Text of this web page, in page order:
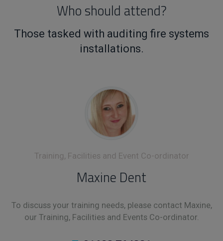
Who should attend?
Those tasked with auditing fire systems
installations.
Training, Facilities and Event Co-ordinator
Maxine Dent
To discuss your training needs, please contact Maxine,
our Training, Facilities and Events Co-ordinator.